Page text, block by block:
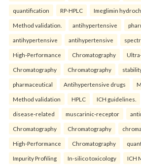
quantification RP-HPLC Imeglimin
Method validation. antihypertensive
antihypertensive antihypertensive
High-Performance Chromatography
Chromatography Chromatography
pharmaceutical Antihypertensive drugs
Method validation HPLC ICH guidelines.
disease-related muscarinic-receptor
Chromatography Chromatography
High-Performance Chromatography
Impurity Profiling In-silico toxicology ICH